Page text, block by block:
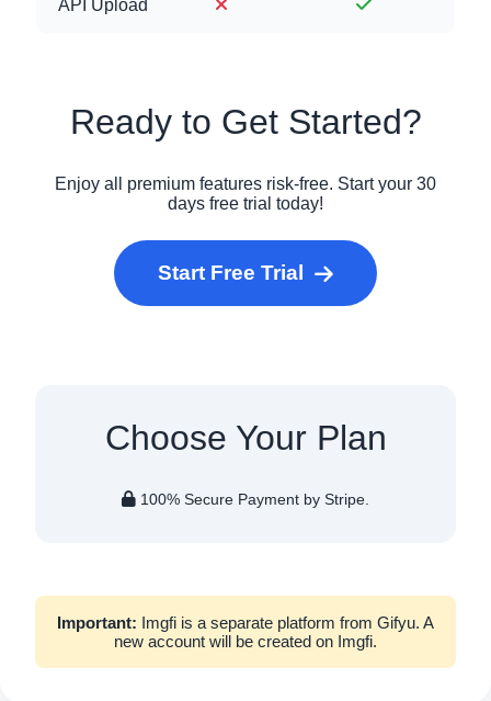
API Upload
Ready to Get Started?
Enjoy all premium features risk-free. Start your 30
days free trial today!
Start Free Trial
Choose Your Plan
100% Secure Payment by Stripe.
Important: Imgfi is a separate platform from Gifyu. A
new account will be created on Imgfi.